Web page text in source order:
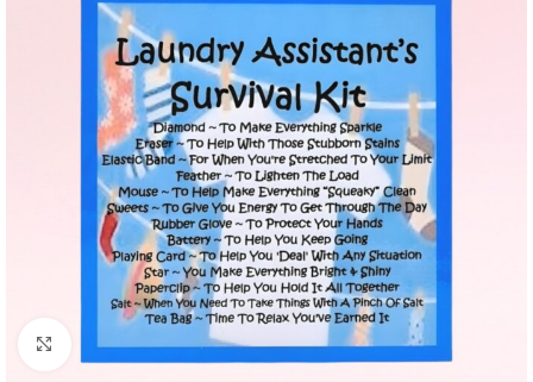
Click to enlarge